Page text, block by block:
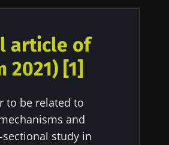
article of
[1]
to be related to
and
study in